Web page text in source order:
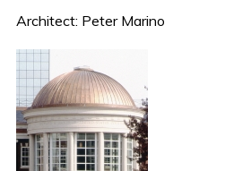
Architect: Peter Marino